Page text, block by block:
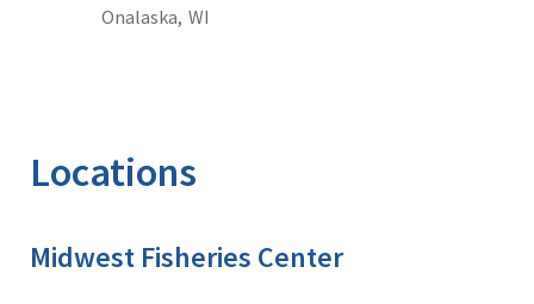
Onalaska, WI
Locations
Midwest Fisheries Center